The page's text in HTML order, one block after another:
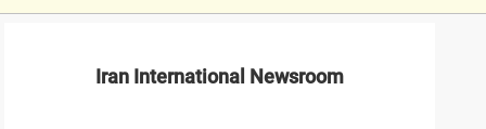
Iran International Newsroom